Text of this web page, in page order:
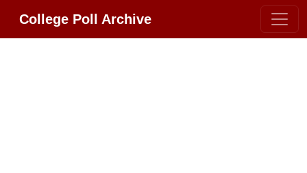
College Poll Archive